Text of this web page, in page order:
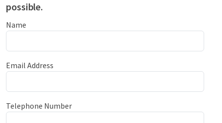
possible.
Name
Email Address
Telephone Number